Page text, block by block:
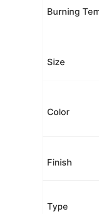
Burning
Size
Color
Finish
Type